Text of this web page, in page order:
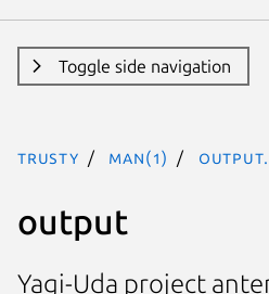
Toggle side navigation
trusty man(1)
output
Yagi-Uda project